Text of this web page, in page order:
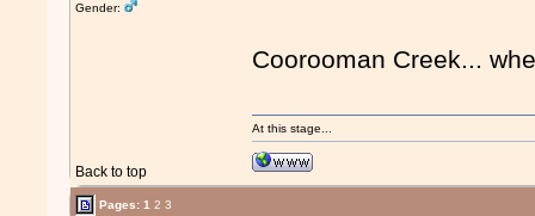
Gender:
Coorooman Creek...
Back to top
At this stage...
Pages:1 2 3